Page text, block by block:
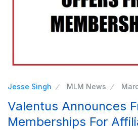
Jesse Singh MLM News
Valentus Announces
Memberships For